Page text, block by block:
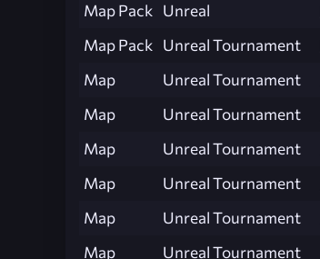
Map Pack Unreal
Map Pack Unreal Tournament
Map
Unreal Tournament
Map
Unreal Tournament
Map
Unreal Tournament
Map
Unreal Tournament
Map
Unreal Tournament
Map
Unreal Tournament